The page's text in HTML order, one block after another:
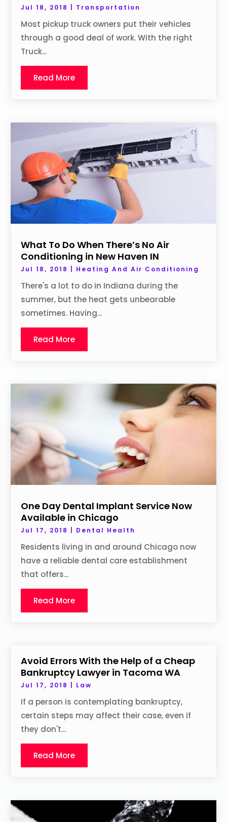
Jul 18, 2018 Transportation
Most pickup truck owners put their vehicles
through a good deal of work. With the right
Truck...
Read More
What To Do When There’s No Air
Conditioning in New Haven IN
Jul 18, 2018 Heating And Air Conditioning
There's a lot to do in Indiana during the
summer, but the heat gets unbearable
sometimes. Having...
Read More
One Day Dental Implant Service Now
Available in Chicago
Jul 17, 2018 Dental Health
Residents living in and around Chicago now
have a reliable dental care establishment
that offers...
Read More
Avoid Errors With the Help of a Cheap
Bankruptcy Lawyer in Tacoma WA
Jul 17, 2018 Law
If a person is contemplating bankruptcy,
certain steps may affect their case, even if
they don't...
Read More